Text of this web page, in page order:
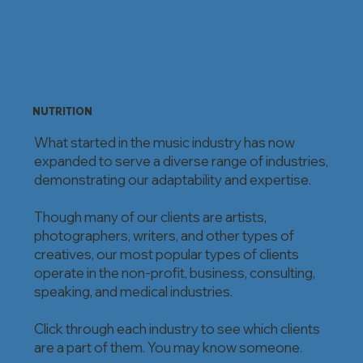
NUTRITION
What started in the music industry has now
expanded to serve a diverse range of industries,
demonstrating our adaptability and expertise.
Though many of our clients are artists,
photographers, writers, and other types of
creatives, our most popular types of clients
operate in the non-profit, business, consulting,
speaking, and medical industries.
Click through each industry to see which clients
are a part of them. You may know someone.